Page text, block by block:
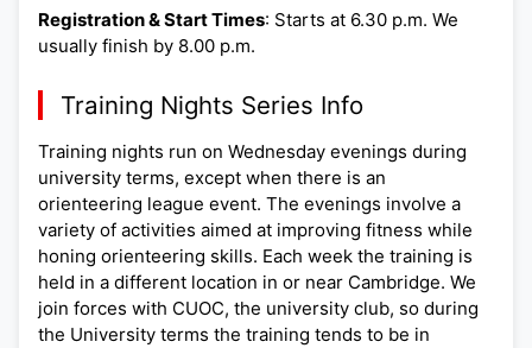
Registration & Start Times: Starts at 6.30 p.m. We
usually finish by 8.00 p.m.
Training Nights Series Info
Training nights run on Wednesday evenings during
university terms, except when there is an
orienteering league event. The evenings involve a
variety of activities aimed at improving fitness while
honing orienteering skills. Each week the training is
held in a different location in or near Cambridge. We
join forces with CUOC, the university club, so during
the University terms the training tends to be in